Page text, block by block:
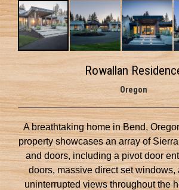
Rowallan
Oregon
A breathtaking home in Bend,
property showcases an array of
and doors, including a pivot door
doors, massive direct set windows,
uninterrupted views throughout the